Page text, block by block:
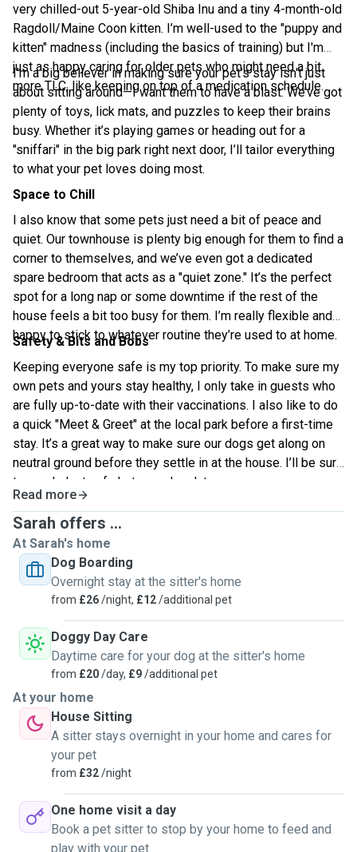
very chilled-out 5-year-old Shiba Inu and a tiny 4-month-old
Ragdoll/Maine Coon kitten. I’m well-used to the "puppy and
kitten" madness (including the basics of training) but I'm
just as happy caring for older pets who might need a bit
more TLC, like keeping on top of a medication schedule.
I’m a big believer in making sure your pet’s stay isn't just
about sitting around—I want them to have a blast. We’ve got
plenty of toys, lick mats, and puzzles to keep their brains
busy. Whether it’s playing games or heading out for a
"sniffari" in the big park right next door, I’ll tailor everything
to what your pet loves doing most.
Space to Chill
I also know that some pets just need a bit of peace and
quiet. Our townhouse is plenty big enough for them to find a
corner to themselves, and we’ve even got a dedicated
spare bedroom that acts as a "quiet zone." It’s the perfect
spot for a long nap or some downtime if the rest of the
house feels a bit too busy for them. I’m really flexible and
happy to stick to whatever routine they’re used to at home.
Safety & Bits and Bobs
Keeping everyone safe is my top priority. To make sure my
own pets and yours stay healthy, I only take in guests who
are fully up-to-date with their vaccinations. I also like to do
a quick "Meet & Greet" at the local park before a first-time
stay. It’s a great way to make sure our dogs get along on
neutral ground before they settle in at the house. I’ll be sure
to send plenty of photos and updates so you can see
exactly how much fun they’re having!
Read more
Sarah offers ...
At Sarah's home
Dog Boarding
Overnight stay at the sitter's home
from £26/night, £12/additional pet
Doggy Day Care
Daytime care for your dog at the sitter's home
from £20/day, £9/additional pet
At your home
House Sitting
A sitter stays overnight in your home and cares for
your pet
from £32/night
One home visit a day
Book a pet sitter to stop by your home to feed and
play with your pet